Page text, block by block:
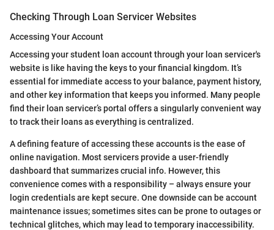
Checking Through Loan Servicer Websites
Accessing Your Account
Accessing your student loan account through your loan servicer's
website is like having the keys to your financial kingdom. It’s
essential for immediate access to your balance, payment history,
and other key information that keeps you informed. Many people
find their loan servicer’s portal offers a singularly convenient way
to track their loans as everything is centralized.
A defining feature of accessing these accounts is the ease of
online navigation. Most servicers provide a user-friendly
dashboard that summarizes crucial info. However, this
convenience comes with a responsibility – always ensure your
login credentials are kept secure. One downside can be account
maintenance issues; sometimes sites can be prone to outages or
technical glitches, which may lead to temporary inaccessibility.